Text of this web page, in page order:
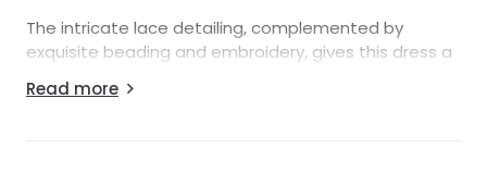
The intricate lace detailing, complemented by
exquisite beading and embroidery, gives this dress a
beautifully. The low back adds a hint of drama,
Read more